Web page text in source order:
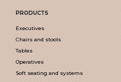
PRODUCTS
Executives
Chairs and stools
Tables
Operatives
Soft seating and systems